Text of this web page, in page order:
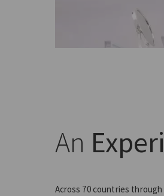
An
Across 70 countries through